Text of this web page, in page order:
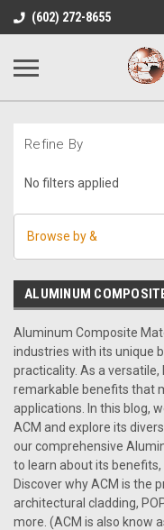
(602) 272-8655
Refine By
No filters applied
Browse by &
ALUMINUM
Aluminum Composite
industries with its unique
practicality. As a
remarkable benefits that
applications. In this blog,
ACM and explore its
our comprehensive
to learn about its benefits,
Discover why ACM is the
architectural cladding,
more. (ACM is also know